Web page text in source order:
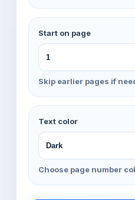
Start on page
Skip earlier pages if
Text color
Choose page number